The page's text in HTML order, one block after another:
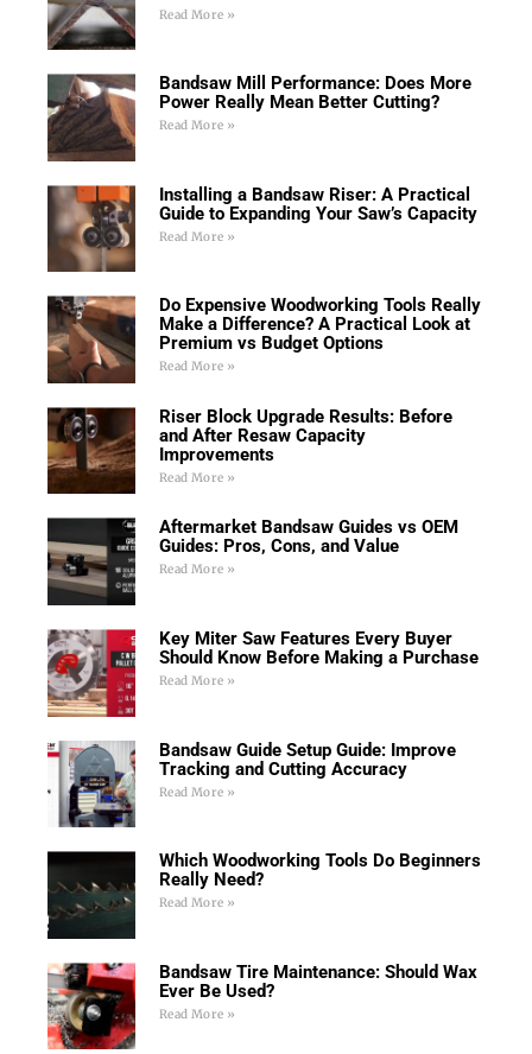
Read More »
Bandsaw Mill Performance: Does More
Power Really Mean Better Cutting?
Read More »
Installing a Bandsaw Riser: A Practical
Guide to Expanding Your Saw’s Capacity
Read More »
Do Expensive Woodworking Tools Really
Make a Difference? A Practical Look at
Premium vs Budget Options
Read More »
Riser Block Upgrade Results: Before
and After Resaw Capacity
Improvements
Read More »
Aftermarket Bandsaw Guides vs OEM
Guides: Pros, Cons, and Value
Read More »
Key Miter Saw Features Every Buyer
Should Know Before Making a Purchase
Read More »
Bandsaw Guide Setup Guide: Improve
Tracking and Cutting Accuracy
Read More »
Which Woodworking Tools Do Beginners
Really Need?
Read More »
Bandsaw Tire Maintenance: Should Wax
Ever Be Used?
Read More »